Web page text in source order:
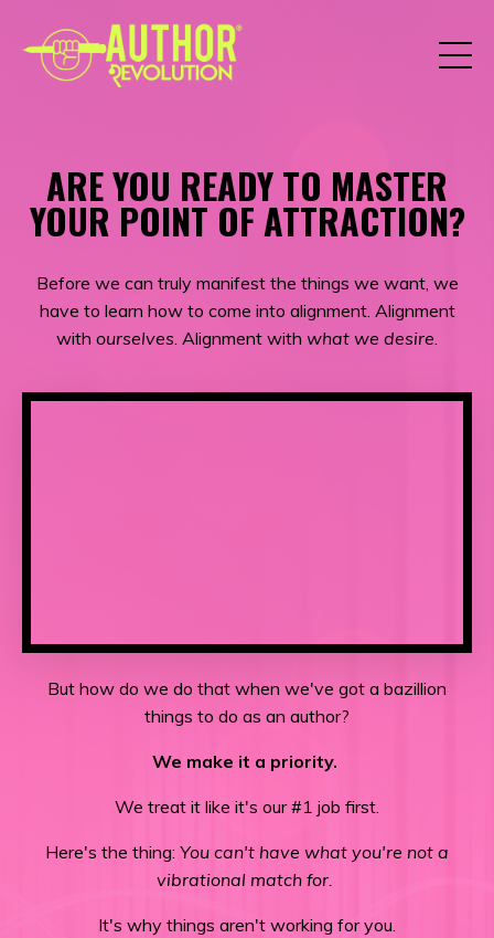
ARE YOU READY TO MASTER
YOUR POINT OF ATTRACTION?
Before we can truly manifest the things we want, we
have to learn how to come into alignment. Alignment
with ourselves . Alignment with what we desire
But how do we do that when we've got a bazillion
things to do as an author?
We make it a priority.
We treat it like it's our #1 job first.
Here's the thing: You can't have what you're not a
vibrational match for.
It's why things aren't working for you.